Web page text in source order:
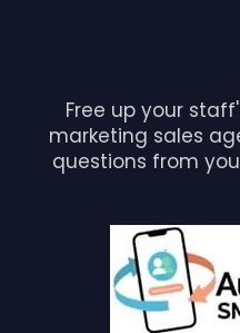
Free up your
marketing sales
questions from